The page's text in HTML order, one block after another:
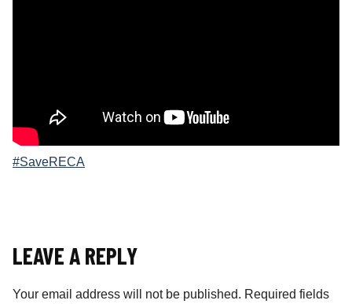
#SaveRECA
LEAVE A REPLY
Your email address will not be published. Required fields